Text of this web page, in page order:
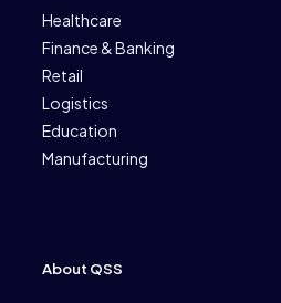
Healthcare
Finance & Banking
Retail
Logistics
Education
Manufacturing
About QSS